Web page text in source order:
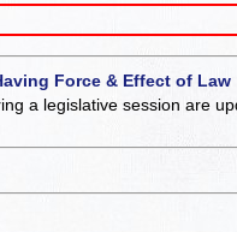
Force & Effect of Law
a legislative session are